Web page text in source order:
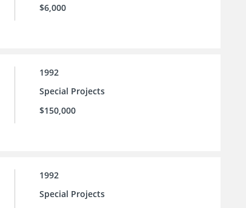
$6,000
1992
Special Projects
$150,000
1992
Special Projects